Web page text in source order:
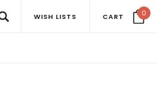
WISH LISTS CART 0